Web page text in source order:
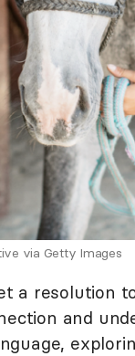
via Getty Images
a resolution
and